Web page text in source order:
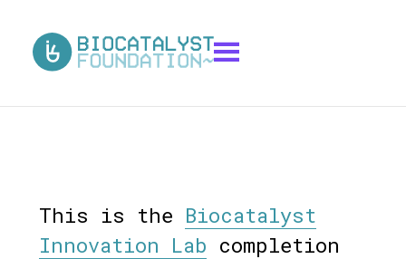
This is the Biocatalyst
Innovation Lab completion